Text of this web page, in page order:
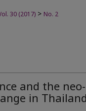
30 (2017) > No. 2
and the
in Thailand